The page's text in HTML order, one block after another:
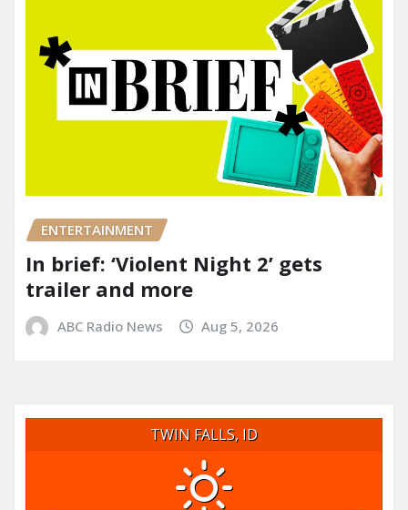
ENTERTAINMENT
In brief: ‘Violent Night 2’ gets
trailer and more
ABC Radio News Aug 5, 2026
TWIN FALLS, ID